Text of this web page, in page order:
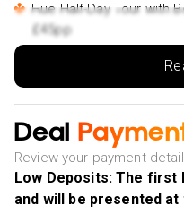
Hue Half-Day Tour with
£45pp
From Hoi An: Market
Sa Pa: Private Guided
£54pp
From Hanoi: Tam Coc,
Trip-£48pp
Ninh Binh: Hoa Lu, Mua
Deal
Review your payment
Low Deposits: The first
and will be presented